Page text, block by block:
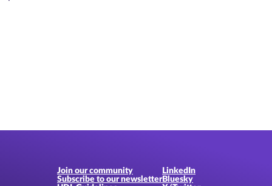
Join our community
Subscribe to our newsletter
LinkedIn
Bluesky